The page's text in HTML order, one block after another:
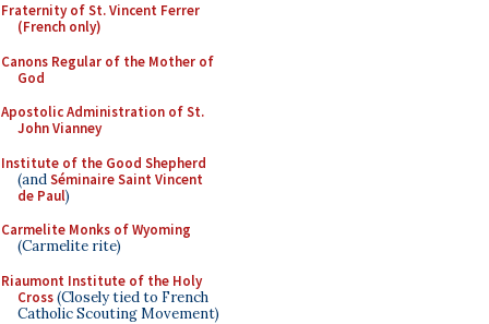
Fraternity of St. Vincent Ferrer
(French only)
Canons Regular of the Mother of
God
Apostolic Administration of St.
John Vianney
Institute of the Good Shepherd
(andSéminaire Saint Vincent
de Paul)
Carmelite Monks of Wyoming
(Carmelite rite)
Riaumont Institute of the Holy
Cross(Closely tied to French
Catholic Scouting Movement)